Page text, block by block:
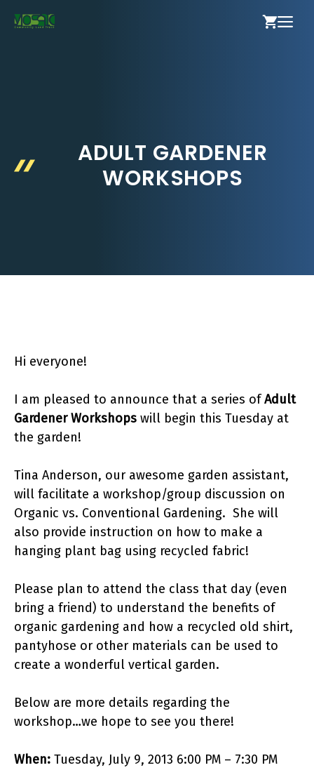
ADULT GARDENER
WORKSHOPS
Hi everyone!
I am pleased to announce that a series ofAdult
Gardener Workshops will begin this Tuesday at
the garden!
Tina Anderson, our awesome garden assistant,
will facilitate a workshop/group discussion on
Organic vs. Conventional Gardening. She will
also provide instruction on how to make a
hanging plant bag using recycled fabric!
Please plan to attend the class that day (even
bring a friend) to understand the benefits of
organic gardening and how a recycled old shirt,
pantyhose or other materials can be used to
create a wonderful vertical garden.
Below are more details regarding the
workshop…we hope to see you there!
When: Tuesday, July 9, 2013 6:00 PM – 7:30 PM